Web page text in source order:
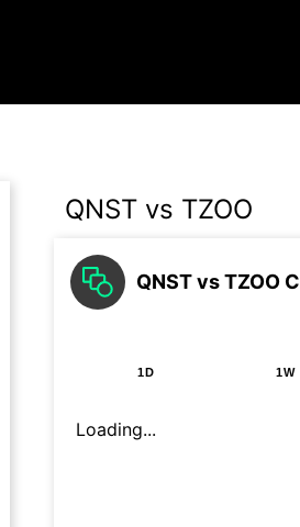
QNST vs TZOO
QNST vs TZOO
1D 1W
Loading...